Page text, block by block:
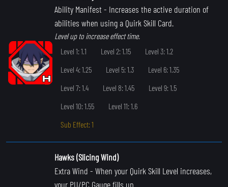
Ability Manifest - Increases the active duration of
abilities when using a Quirk Skill Card.
Level up to increase effect time.
Level 1: 1.1
Level 2: 1.15
Level 3: 1.2
Level 4: 1.25
Level 5: 1.3
Level 6: 1.35
Level 7: 1.4
Level 8: 1.45
Level 9: 1.5
Level 10: 1.55
Level 11: 1.6
Sub Effect: 1
Hawks (Slicing Wind)
Extra Wind - When your Quirk Skill Level increases,
your PU/PC Gauge fills up.